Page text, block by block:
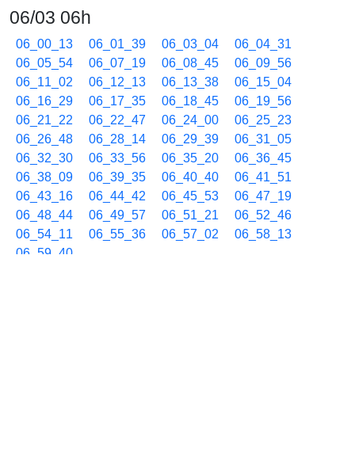
06/03 06h
06_00_13 06_01_39 06_03_04
06_04_31
06_05_54
06_07_19 06_08_45
06_09_56
06_11_02
06_12_13 06_13_38
06_15_04
06_16_29
06_17_35 06_18_45
06_19_56
06_21_22
06_22_47 06_24_00
06_25_23
06_26_48
06_28_14 06_29_39
06_31_05
06_32_30
06_33_56 06_35_20
06_36_45
06_38_09
06_39_35 06_40_40
06_41_51
06_43_16
06_44_42 06_45_53
06_47_19
06_48_44
06_49_57 06_51_21
06_52_46
06_54_11
06_55_36 06_57_02
06_58_13
06_59_40